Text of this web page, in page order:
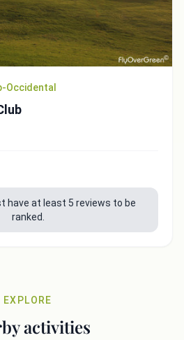
Occidental
have at least 5 reviews to be
ranked.
EXPLORE
activities
Close